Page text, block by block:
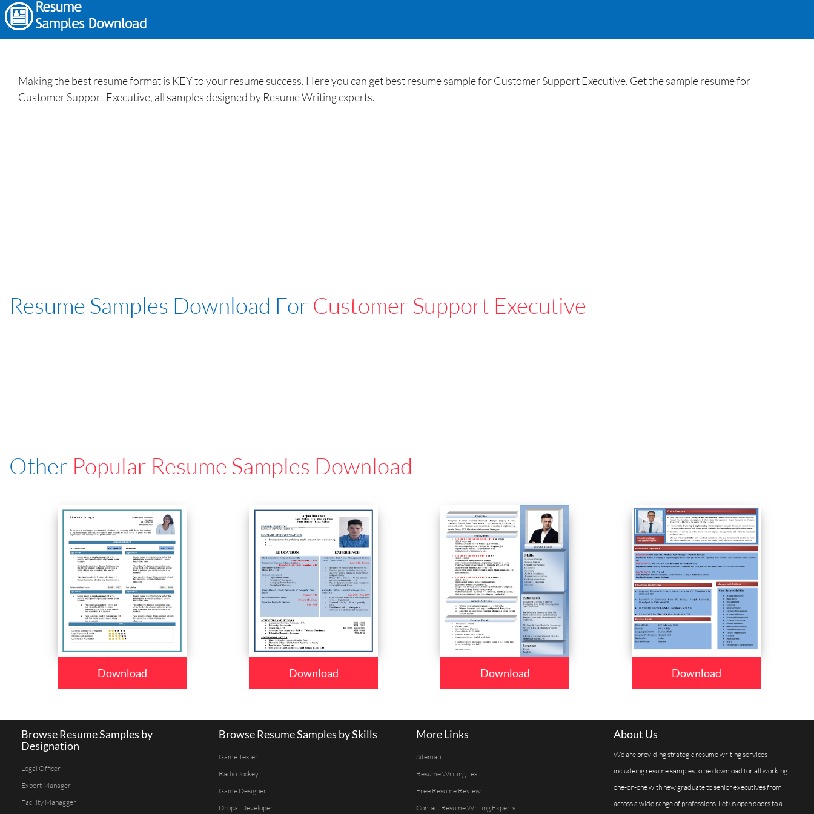
Making the best resume format is KEY to your resume success. Here you can get best resume sample for Customer Support Executive. Get the sample resume for
Customer Support Executive, all samples designed by Resume Writing experts.
Resume Samples Download For Customer Support Executive
Other Popular Resume Samples Download
Download Download Download Download
Browse Resume Samples by
Designation
Legal Officer
Export Manager
Facility Managger
Browse Resume Samples by Skills
Game Tester
Radio Jockey
Game Designer
Drupal Developer
More Links
Sitemap
Resume Writing Test
Free Resume Review
Contact Resume Writing Experts
About Us
We are providing strategic resume writing services
includeing resume samples to be download for all working
one-on-one with new graduate to senior executives from
across a wide range of professions. Let us open doors to a